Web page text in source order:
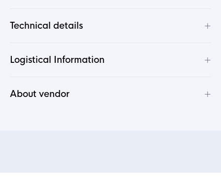
Technical details +
Logistical Information +
About vendor +